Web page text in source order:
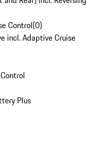
Control(0)
incl. Adaptive Cruise
Plus